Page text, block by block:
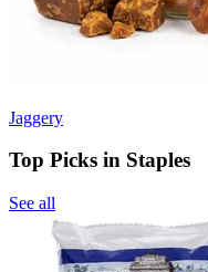
Jaggery
Top Picks in Staples
See all